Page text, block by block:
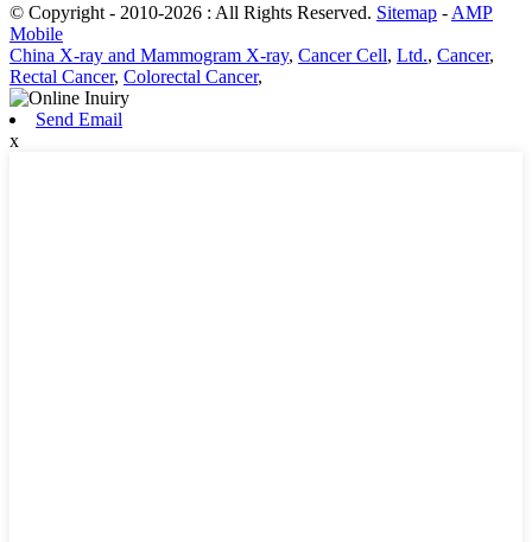
© Copyright - 2010-2026 : All Rights Reserved. Sitemap - AMP
Mobile
China X-ray and Mammogram X-ray, Cancer Cell, Ltd., Cancer,
Rectal Cancer, Colorectal Cancer,
Send Email
x